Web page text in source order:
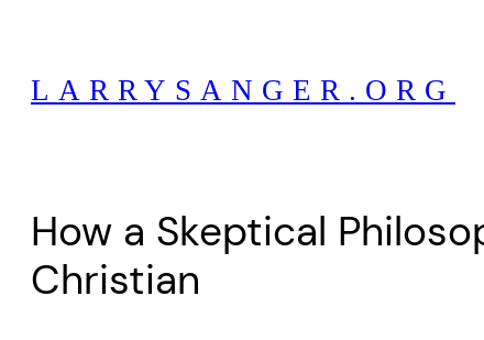
content
LARRYSANGER.ORG
How a Skeptical
Christian